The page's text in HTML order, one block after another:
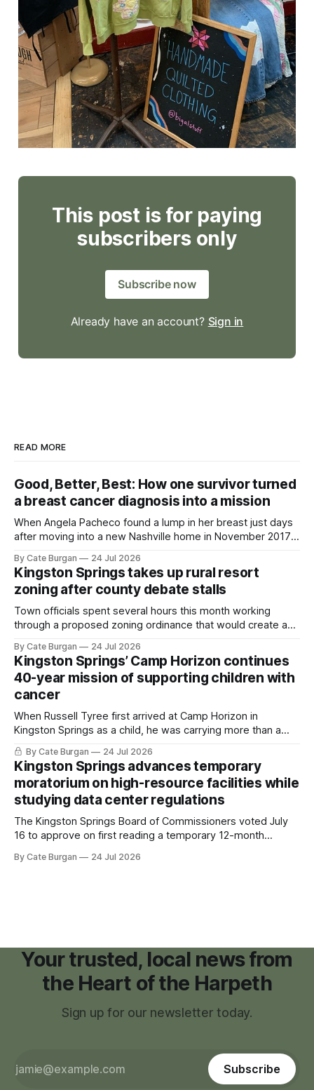
This post is for paying
subscribers only
Subscribe now
Already have an account? Sign in
READ MORE
Good, Better, Best: How one survivor turned
a breast cancer diagnosis into a mission
When Angela Pacheco found a lump in her breast just days
after moving into a new Nashville home in November 2017,
By Cate Burgan 24 Jul 2026
Kingston Springs takes up rural resort
zoning after county debate stalls
Town officials spent several hours this month working
through a proposed zoning ordinance that would create a
By Cate Burgan 24 Jul 2026
Kingston Springs’ Camp Horizon continues
40-year mission of supporting children with
cancer
When Russell Tyree first arrived at Camp Horizon in
Kingston Springs as a child, he was carrying more than a
sleeping bag and a suitcase. He was a cancer survivor still
recovering from the treatments that had reshaped his
childhood.
By Cate Burgan 24 Jul 2026
Kingston Springs advances temporary
moratorium on high-resource facilities while
studying data center regulations
The Kingston Springs Board of Commissioners voted July
16 to approve on first reading a temporary 12-month
facilities," giving town officials time to develop permanent
By Cate Burgan 24 Jul 2026
Your trusted, local news from
the Heart of the Harpeth
Sign up for our newsletter today.
Subscribe